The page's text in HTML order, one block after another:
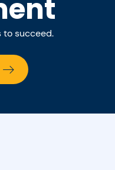
to succeed.